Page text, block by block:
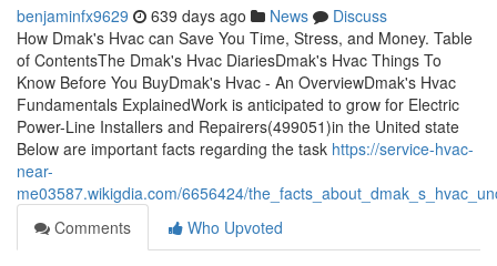
benjaminfx9629 639 days ago News
Discuss
How Dmak's Hvac can Save You Time, Stress, and Money. Table
of ContentsThe Dmak's Hvac DiariesDmak's Hvac Things To
Know Before You BuyDmak's Hvac - An OverviewDmak's Hvac
Fundamentals ExplainedWork is anticipated to grow for Electric
Power-Line Installers and Repairers(499051)in the United state
Below are important facts regarding the task https://service-hvac-
near-
me03587.wikigdia.com/6656424/
Comments
Who Upvoted